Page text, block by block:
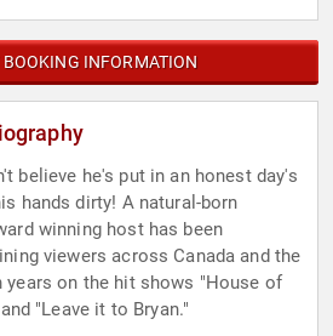
BOOKING INFORMATION
believe he's put in an honest day's
hands dirty! A natural-born
winning host has been
viewers across Canada and the
years on the hit shows "House of
"Leave it to Bryan."